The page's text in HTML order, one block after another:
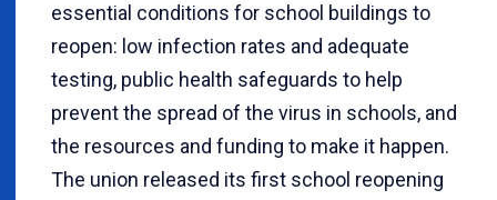
essential conditions for school buildings to
reopen: low infection rates and adequate
testing, public health safeguards to help
prevent the spread of the virus in schools, and
the resources and funding to make it happen.
The union released its first school reopening